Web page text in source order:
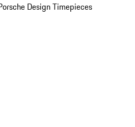
Design Timepieces